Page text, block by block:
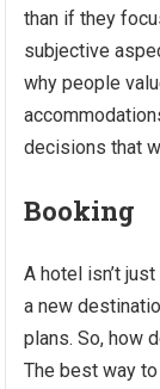
than if they
subjective
why people
decisions that
Booking
A hotel isn’t
a new
plans. So, how
The best way